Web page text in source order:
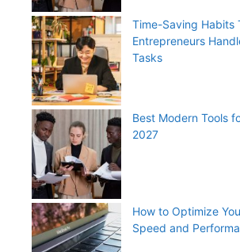
Time-Saving Habits
Entrepreneurs
Tasks
Best Modern Tools
2027
How to Optimize
Speed and